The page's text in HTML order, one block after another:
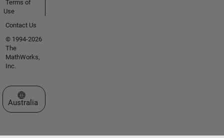
Terms of
Use
Contact Us
© 1994-2026
The
MathWorks,
Inc.
Select a Web Site
Australia